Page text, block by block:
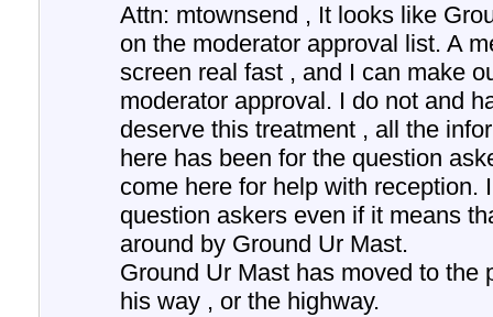
Attn: mtownsend , It looks like
on the moderator approval list. A
screen real fast , and I can make
moderator approval. I do not and
deserve this treatment , all the
here has been for the question
come here for help with reception.
question askers even if it means
around by Ground Ur Mast.
Ground Ur Mast has moved to the
his way , or the highway.